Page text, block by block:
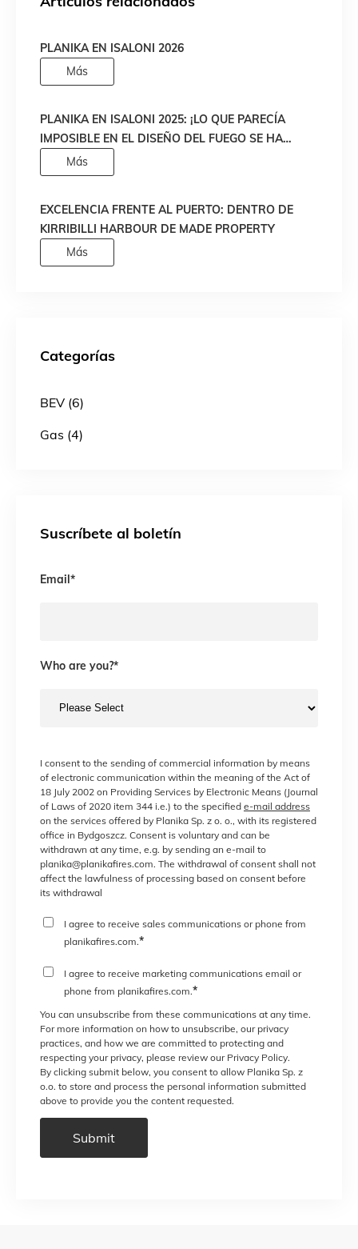
PLANIKA EN ISALONI 2026
Más
PLANIKA EN ISALONI 2025: ¡LO QUE PARECÍA
IMPOSIBLE EN EL DISEÑO DEL FUEGO SE HA
HECHO REALIDAD!
Más
EXCELENCIA FRENTE AL PUERTO: DENTRO DE
KIRRIBILLI HARBOUR DE MADE PROPERTY
Más
Categorías
BEV (6)
Gas (4)
Suscríbete al boletín
Email*
Who are you?*
I consent to the sending of commercial information by means
of electronic communication within the meaning of the Act of
18 July 2002 on Providing Services by Electronic Means (Journal
of Laws of 2020 item 344 i.e.) to the specified e-mail address
on the services offered by Planika Sp. z o. o., with its registered
office in Bydgoszcz. Consent is voluntary and can be
withdrawn at any time, e.g. by sending an e-mail to
planika@planikafires.com. The withdrawal of consent shall not
affect the lawfulness of processing based on consent before
its withdrawal
I agree to receive sales communications or phone from
planikafires.com.*
I agree to receive marketing communications email or
phone from planikafires.com.*
You can unsubscribe from these communications at any time.
For more information on how to unsubscribe, our privacy
practices, and how we are committed to protecting and
respecting your privacy, please review our Privacy Policy.
By clicking submit below, you consent to allow Planika Sp. z
o.o. to store and process the personal information submitted
above to provide you the content requested.